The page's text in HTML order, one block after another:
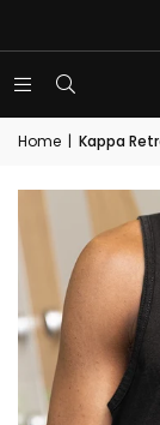
Home | Kappa